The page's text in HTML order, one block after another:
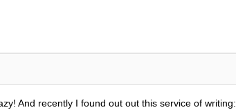
And recently I found out out this service of writing: